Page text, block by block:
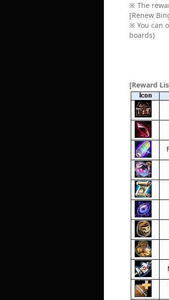
※ The
[Renew
※ You can
boards)
[Reward